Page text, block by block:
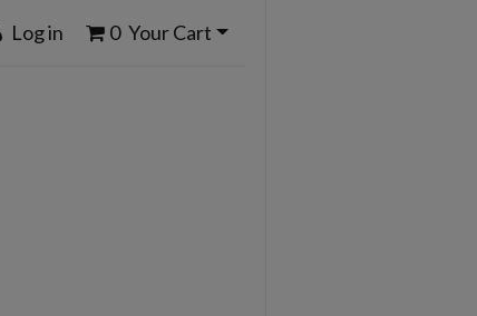
Log in 0 Your Cart